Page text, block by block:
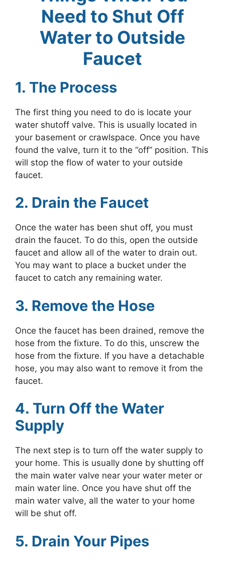
Need to Shut Off
Water to Outside
Faucet
1. The Process
The first thing you need to do is locate your
water shutoff valve. This is usually located in
your basement or crawlspace. Once you have
found the valve, turn it to the “off” position. This
will stop the flow of water to your outside
faucet.
2. Drain the Faucet
Once the water has been shut off, you must
drain the faucet. To do this, open the outside
faucet and allow all of the water to drain out.
You may want to place a bucket under the
faucet to catch any remaining water.
3. Remove the Hose
Once the faucet has been drained, remove the
hose from the fixture. To do this, unscrew the
hose from the fixture. If you have a detachable
hose, you may also want to remove it from the
faucet.
4. Turn Off the Water
Supply
The next step is to turn off the water supply to
your home. This is usually done by shutting off
the main water valve near your water meter or
main water line. Once you have shut off the
main water valve, all the water to your home
will be shut off.
5. Drain Your Pipes